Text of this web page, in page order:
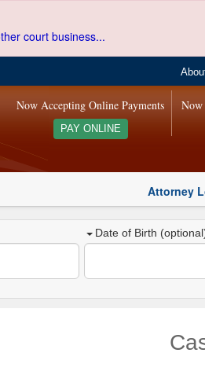
court business...
Now
Now Accepting Online Payments
PAY ONLINE
Attorney
Date of Birth